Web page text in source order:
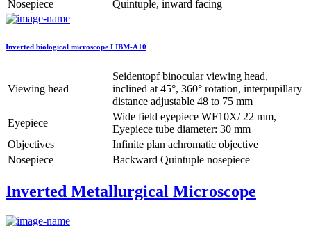
Nosepiece
Quintuple, inward facing
Inverted biological microscope LIBM-A10
Viewing head
Seidentopf binocular viewing head,
inclined at 45°, 360° rotation, interpupillary
distance adjustable 48 to 75 mm
Eyepiece
Wide field eyepiece WF10X/ 22 mm,
Eyepiece tube diameter: 30 mm
Objectives
Infinite plan achromatic objective
Nosepiece
Backward Quintuple nosepiece
Inverted Metallurgical Microscope